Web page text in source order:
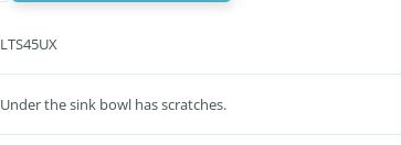
LTS45UX
Under the sink bowl has scratches.